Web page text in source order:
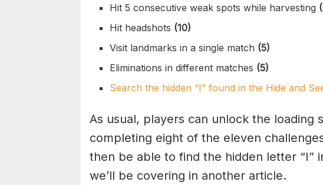
Hit 5 consecutive weak spots while harvesting
Hit headshots (10)
Visit landmarks in a single match (5)
Eliminations in different matches (5)
Search the hidden “I” found in the Hide and
As usual, players can unlock the loading
completing eight of the eleven
then be able to find the hidden letter “I”
we’ll be covering in another article.